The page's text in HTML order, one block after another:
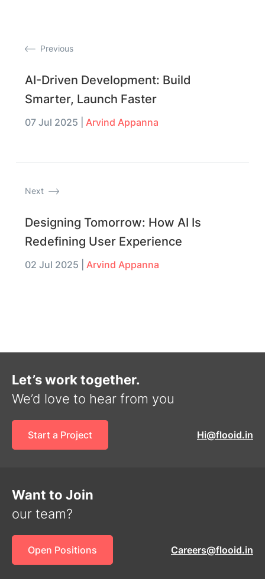
Previous
AI-Driven Development: Build
Smarter, Launch Faster
07 Jul 2025 |Arvind Appanna
Next
Designing Tomorrow: How AI Is
Redefining User Experience
02 Jul 2025 |Arvind Appanna
Let’s work together.
We’d love to hear from you
Start a Project Hi@flooid.in
Want to Join
our team?
Open Positions Careers@flooid.in